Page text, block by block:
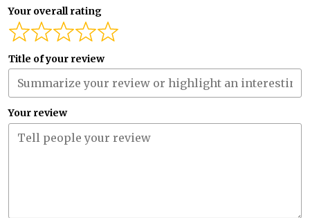
Your overall rating
Title of your review
Your review